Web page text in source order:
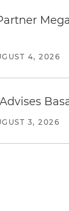
4, 2026
3, 2026